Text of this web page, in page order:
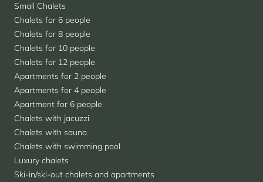
Small Chalets
Chalets for 6 people
Chalets for 8 people
Chalets for 10 people
Chalets for 12 people
Apartments for 2 people
Apartments for 4 people
Apartment for 6 people
Chalets with jacuzzi
Chalets with sauna
Chalets with swimming pool
Luxury chalets
Ski-in/ski-out chalets and apartments